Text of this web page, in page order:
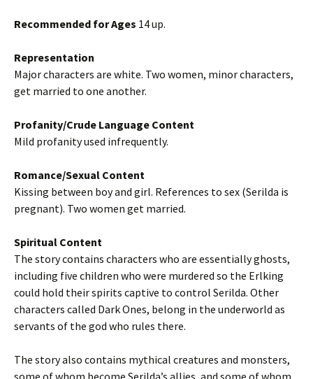
Recommended for Ages 14 up.
Representation
Major characters are white. Two women, minor characters,
get married to one another.
Profanity/Crude Language Content
Mild profanity used infrequently.
Romance/Sexual Content
Kissing between boy and girl. References to sex (Serilda is
pregnant). Two women get married.
Spiritual Content
The story contains characters who are essentially ghosts,
including five children who were murdered so the Erlking
could hold their spirits captive to control Serilda. Other
characters called Dark Ones, belong in the underworld as
servants of the god who rules there.
The story also contains mythical creatures and monsters,
some of whom become Serilda’s allies, and some of whom